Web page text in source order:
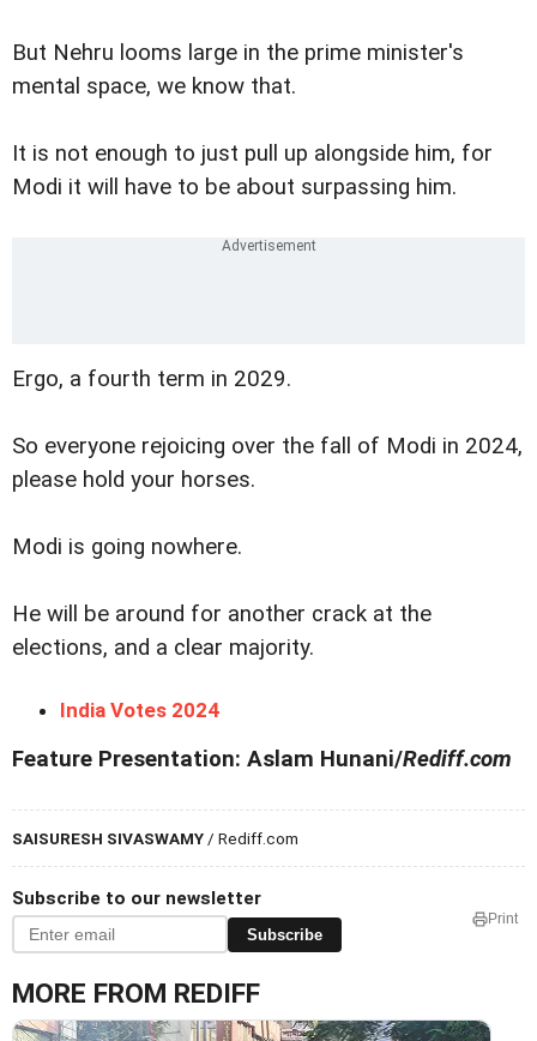
But Nehru looms large in the prime minister's
mental space, we know that.
It is not enough to just pull up alongside him, for
Modi it will have to be about surpassing him.
Ergo, a fourth term in 2029.
So everyone rejoicing over the fall of Modi in 2024,
please hold your horses.
Modi is going nowhere.
He will be around for another crack at the
elections, and a clear majority.
India Votes 2024
Feature Presentation: Aslam Hunani/Rediff.com
SAISURESH SIVASWAMY / Rediff.com
Subscribe to our newsletter
Subscribe
Print
MORE FROM REDIFF